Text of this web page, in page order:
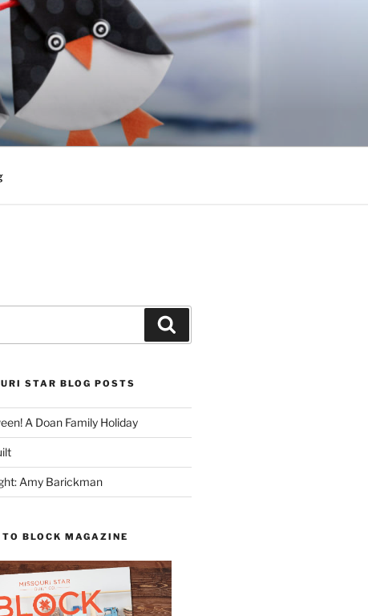
STAR BLOG POSTS
A Doan Family Holiday
Amy Barickman
BLOCK MAGAZINE